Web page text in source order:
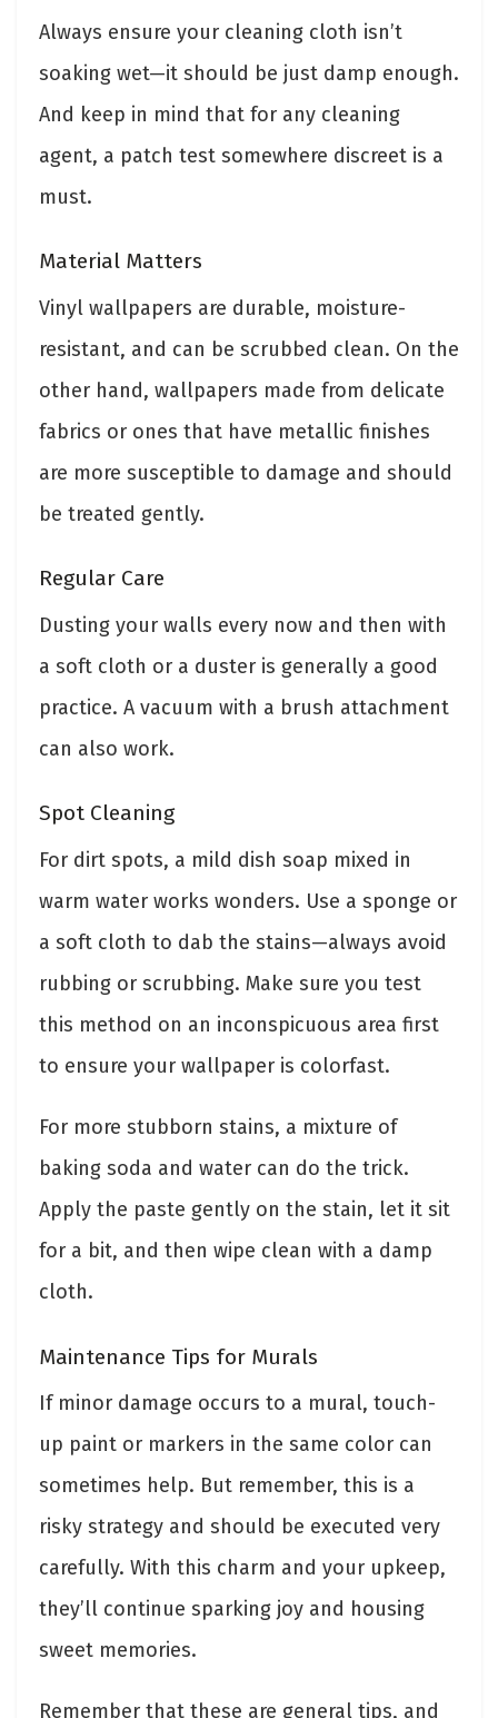
Always ensure your cleaning cloth isn’t
soaking wet—it should be just damp enough.
And keep in mind that for any cleaning
agent, a patch test somewhere discreet is a
must.
Material Matters
Vinyl wallpapers are durable, moisture-
resistant, and can be scrubbed clean. On the
other hand, wallpapers made from delicate
fabrics or ones that have metallic finishes
are more susceptible to damage and should
be treated gently.
Regular Care
Dusting your walls every now and then with
a soft cloth or a duster is generally a good
practice. A vacuum with a brush attachment
can also work.
Spot Cleaning
For dirt spots, a mild dish soap mixed in
warm water works wonders. Use a sponge or
a soft cloth to dab the stains—always avoid
rubbing or scrubbing. Make sure you test
this method on an inconspicuous area first
to ensure your wallpaper is colorfast.
For more stubborn stains, a mixture of
baking soda and water can do the trick.
Apply the paste gently on the stain, let it sit
for a bit, and then wipe clean with a damp
cloth.
Maintenance Tips for Murals
If minor damage occurs to a mural, touch-
up paint or markers in the same color can
sometimes help. But remember, this is a
risky strategy and should be executed very
carefully. With this charm and your upkeep,
they’ll continue sparking joy and housing
sweet memories.
Remember that these are general tips, and